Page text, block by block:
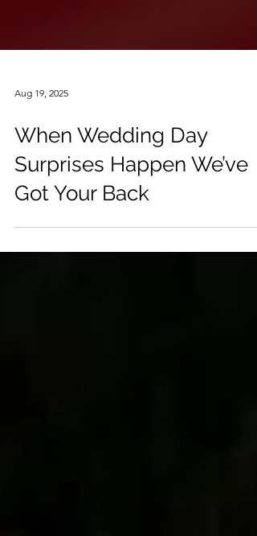
Aug 19, 2025
When Wedding Day
Got Your Back